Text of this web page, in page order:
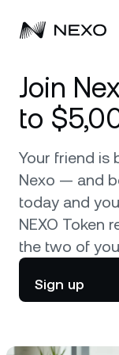
Personal
Buy assets
Flexible Savings
Fixed-term
Zero-interest
Business
Corporate
Prime Brokerage
White Label
Nexo Ventures
Markets
Market is up
Company
About
Security
Localization
Join
to
Your friend is
Nexo — and
today and
NEXO Token
the two of
Sign up